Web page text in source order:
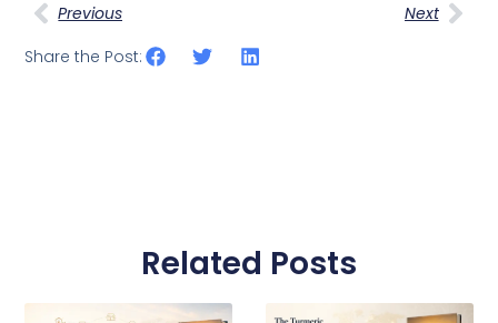
Previous Next
Share the Post:
Related Posts